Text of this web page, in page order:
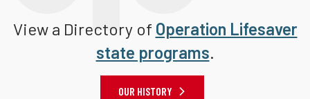
View a Directory of Operation Lifesaver
state programs.
OUR HISTORY